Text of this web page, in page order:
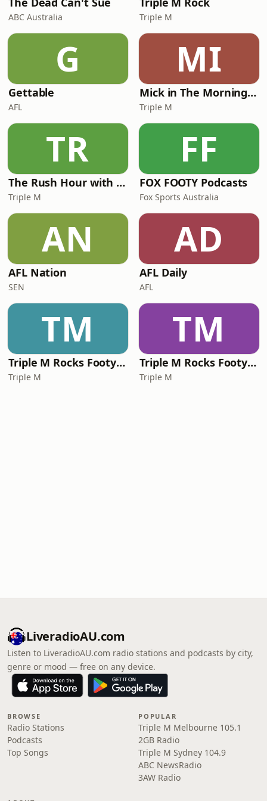
ABC Australia Triple M
G
Gettable
AFL
MI
Mick in The Morning with Roo, Titus and Rosie
Triple M
TR
The Rush Hour with JB & Billy
Triple M
FF
FOX FOOTY Podcasts
Fox Sports Australia
AN
AFL Nation
SEN
AD
AFL Daily
AFL
TM
Triple M Rocks Footy NRL
Triple M
TM
Triple M Rocks Footy AFL
Triple M
LiveradioAU.com
Listen to LiveradioAU.com radio stations and podcasts by city,
genre or mood — free on any device.
BROWSE
Radio Stations
Podcasts
Top Songs
POPULAR
Triple M Melbourne 105.1
2GB Radio
Triple M Sydney 104.9
ABC NewsRadio
3AW Radio